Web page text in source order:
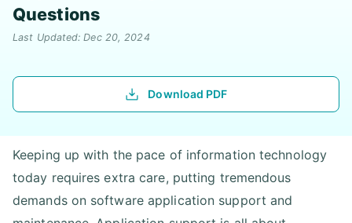
Questions
Last Updated: Dec 20, 2024
Download PDF
Keeping up with the pace of information technology
today requires extra care, putting tremendous
demands on software application support and